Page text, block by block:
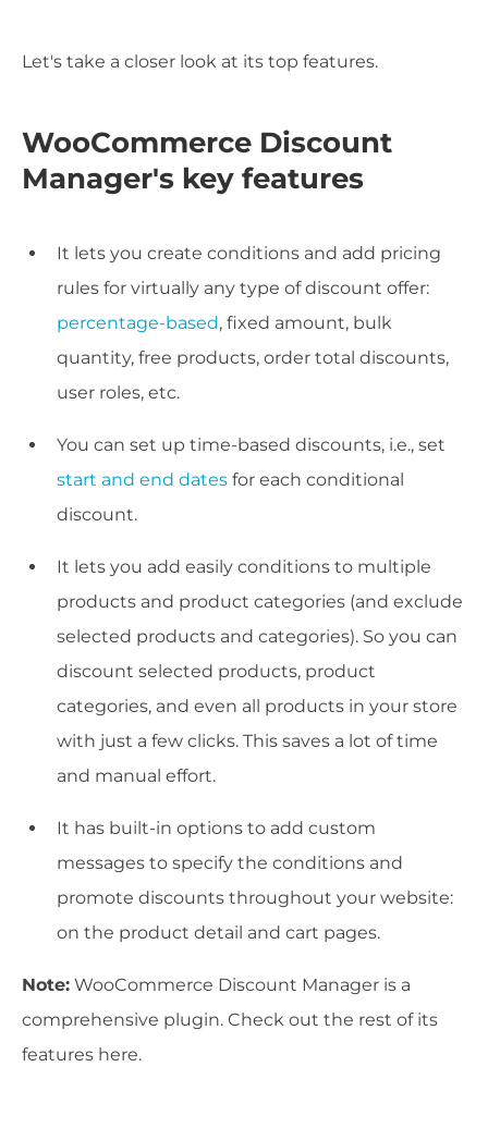
Let's take a closer look at its top features.
WooCommerce Discount
Manager's key features
It lets you create conditions and add pricing
rules for virtually any type of discount offer:
percentage-based, fixed amount, bulk
quantity, free products, order total discounts,
user roles, etc.
You can set up time-based discounts, i.e., set
start and end dates for each conditional
discount.
It lets you add easily conditions to multiple
products and product categories (and exclude
selected products and categories). So you can
discount selected products, product
categories, and even all products in your store
with just a few clicks. This saves a lot of time
and manual effort.
It has built-in options to add custom
messages to specify the conditions and
promote discounts throughout your website:
on the product detail and cart pages.
Note: WooCommerce Discount Manager is a
comprehensive plugin. Check out the rest of its
features here.